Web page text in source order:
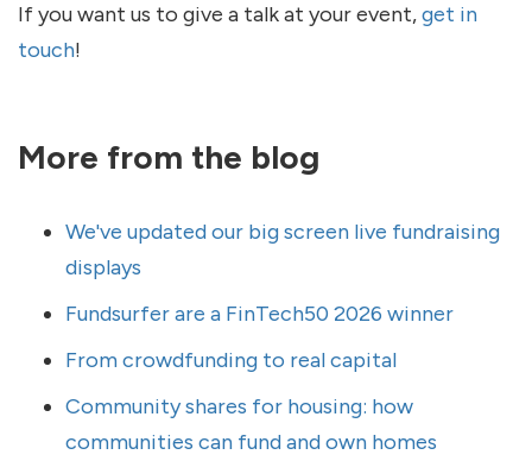
If you want us to give a talk at your event,get in
touch!
More from the blog
We've updated our big screen live fundraising
displays
Fundsurfer are a FinTech50 2026 winner
From crowdfunding to real capital
Community shares for housing: how
communities can fund and own homes